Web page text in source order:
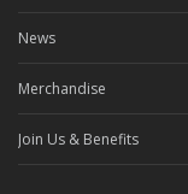
News
Merchandise
Join Us & Benefits